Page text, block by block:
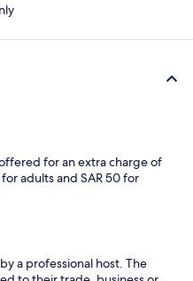
for an extra charge of
adults and SAR 50 for
a professional host. The